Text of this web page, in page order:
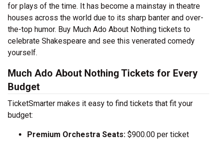
for plays of the time. It has become a mainstay in theatre
houses across the world due to its sharp banter and over-
the-top humor. Buy Much Ado About Nothing tickets to
celebrate Shakespeare and see this venerated comedy
yourself.
Much Ado About Nothing Tickets for Every
Budget
TicketSmarter makes it easy to find tickets that fit your
budget:
Premium Orchestra Seats: $900.00 per ticket